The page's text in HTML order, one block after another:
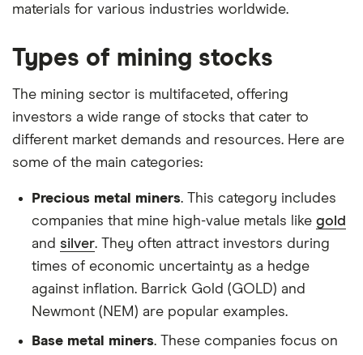
include special features or offers, and the
picks may not always be the best for you – it's
full methodology
materials for various industries worldwide.
Types of mining stocks
The mining sector is multifaceted, offering
investors a wide range of stocks that cater to
different market demands and resources. Here are
some of the main categories:
Precious metal miners. This category includes
companies that mine high-value metals like gold
and silver. They often attract investors during
times of economic uncertainty as a hedge
against inflation. Barrick Gold (GOLD) and
Newmont (NEM) are popular examples.
Base metal miners. These companies focus on